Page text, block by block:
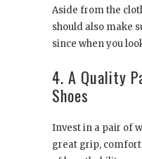
Aside from the
should also make
since when you
4. A Quality
Shoes
Invest in a pair of
great grip,